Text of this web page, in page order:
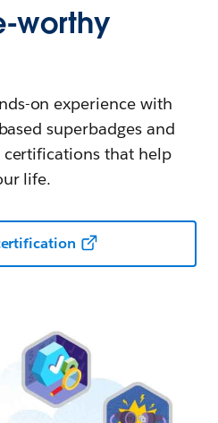
worthy
on experience with
superbadges and
certifications that help
life.